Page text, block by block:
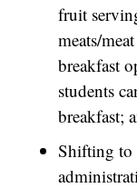
fruit
meats/
breakfast
students
breakfast;
Shifting to